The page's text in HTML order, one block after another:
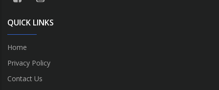
QUICK LINKS
Home
Privacy Policy
Contact Us